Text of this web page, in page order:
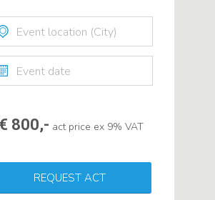
€ 800,- act price ex 9% VAT
REQUEST ACT